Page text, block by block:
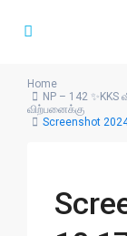
Home
NP – 142
விற்பனைக்கு
Screenshot